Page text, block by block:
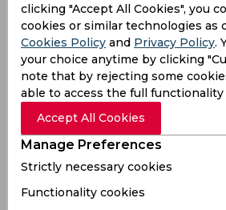
Finally
Finally India team find the
Mooney wicket. Sigh.#INDvAUS
— AsHu⁷🇮🇳|| (C) KAUR ERA
December 17, 2022
Stop it
STOP THE PRESS!
dismissed!#IndvAus #IndvsAus
— BaniiM (@Banii_97)
clicking "Accept All Cookies", you
cookies or similar technologies as
Cookies Policy and Privacy Policy.
your choice anytime by clicking
note that by rejecting some
able to access the full
Accept All Cookies
Manage Preferences
Strictly necessary cookies
Functionality cookies